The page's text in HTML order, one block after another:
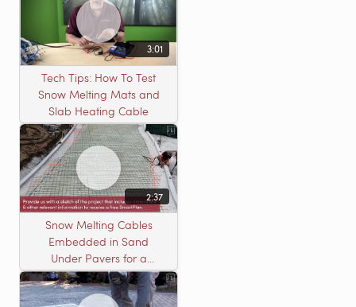
3:01
Tech Tips: How To Test
Snow Melting Mats and
Slab Heating Cable
2:37
Snow Melting Cables
Embedded in Sand
Under Pavers for a
Heated Driveway